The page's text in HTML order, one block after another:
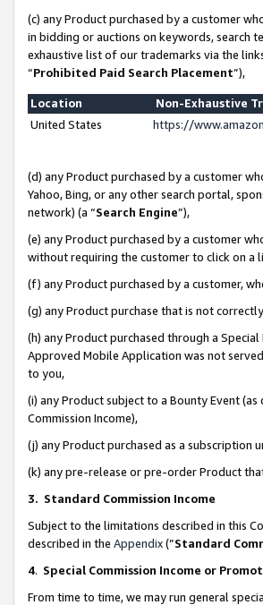
(c) any Product purchased by a customer
in bidding or auctions on keywords, search
exhaustive list of our trademarks via the
“Prohibited Paid Search Placement”),
Location
Non-Exhaustive
United States
https://
(d) any Product purchased by a customer
Yahoo, Bing, or any other search portal,
network) (a “Search Engine”),
(e) any Product purchased by a customer
without requiring the customer to click on a
(f) any Product purchased by a customer,
(g) any Product purchase that is not
(h) any Product purchased through a
Approved Mobile Application was not
to you,
(i) any Product subject to a Bounty Event
Commission Income),
(j) any Product purchased as a subscription
(k) any pre-release or pre-order Product
3. Standard Commission Income
Subject to the limitations described in this
described in the Appendix(”Standard
4. Special Commission Income or
From time to time, we may run general